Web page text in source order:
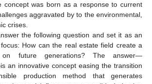
concept was born as a response to current
aggravated by to the environmental,
crises.
the following question and set it as an
How can the real estate field create a
on future generations? The answer—
an innovative concept easing the transition
production method that generates